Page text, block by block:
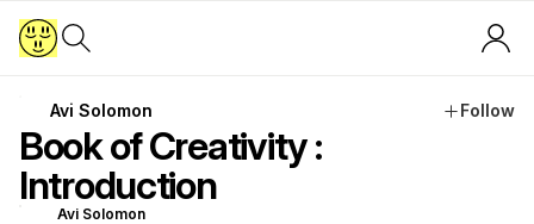
Avi Solomon Follow
Book of Creativity :
Introduction
Avi Solomon